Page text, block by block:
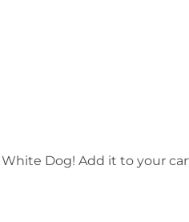
Dog! Add it to your